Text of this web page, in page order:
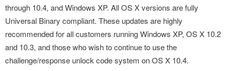
through 10.4, and Windows XP. All OS X versions are fully
Universal Binary compliant. These updates are highly
recommended for all customers running Windows XP, OS X 10.2
and 10.3, and those who wish to continue to use the
challenge/response unlock code system on OS X 10.4.